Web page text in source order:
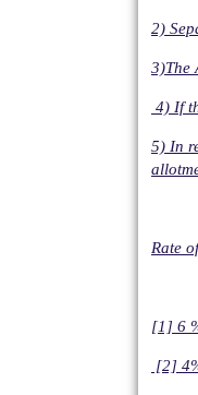
2)
3)The
4) If
5) In
Rate
[1] 6
[2]